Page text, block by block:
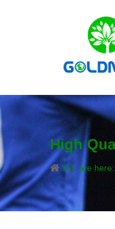
High
You are here: